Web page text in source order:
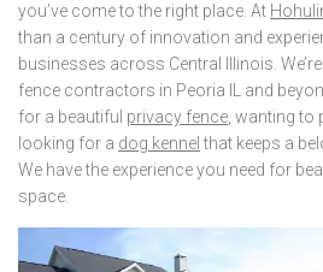
you’ve come to the right place. At
than a century of innovation and
businesses across Central Illinois.
fence contractors in Peoria IL and
for a beautiful privacy fence, wanting to
looking for a dog kennel that keeps a
We have the experience you need for
space.